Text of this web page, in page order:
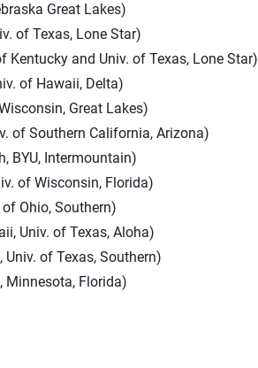
Great Lakes)
of Texas, Lone Star)
Kentucky and Univ. of Texas, Lone Star)
of Hawaii, Delta)
Great Lakes)
of Southern California, Arizona)
BYU, Intermountain)
of Wisconsin, Florida)
of Ohio, Southern)
Univ. of Texas, Aloha)
Univ. of Texas, Southern)
Minnesota, Florida)